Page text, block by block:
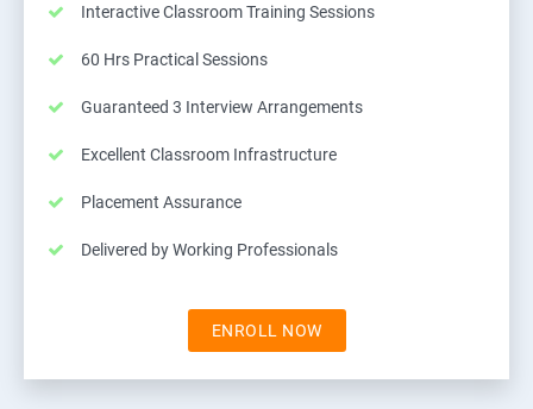
Interactive Classroom Training Sessions
60 Hrs Practical Sessions
Guaranteed 3 Interview Arrangements
Excellent Classroom Infrastructure
Placement Assurance
Delivered by Working Professionals
ENROLL NOW